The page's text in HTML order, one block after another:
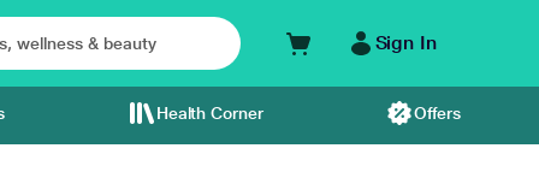
Sign In
Health Corner Offers